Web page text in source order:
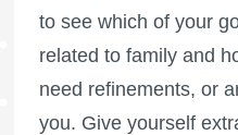
to see which of your
related to family and
need refinements, or
you. Give yourself